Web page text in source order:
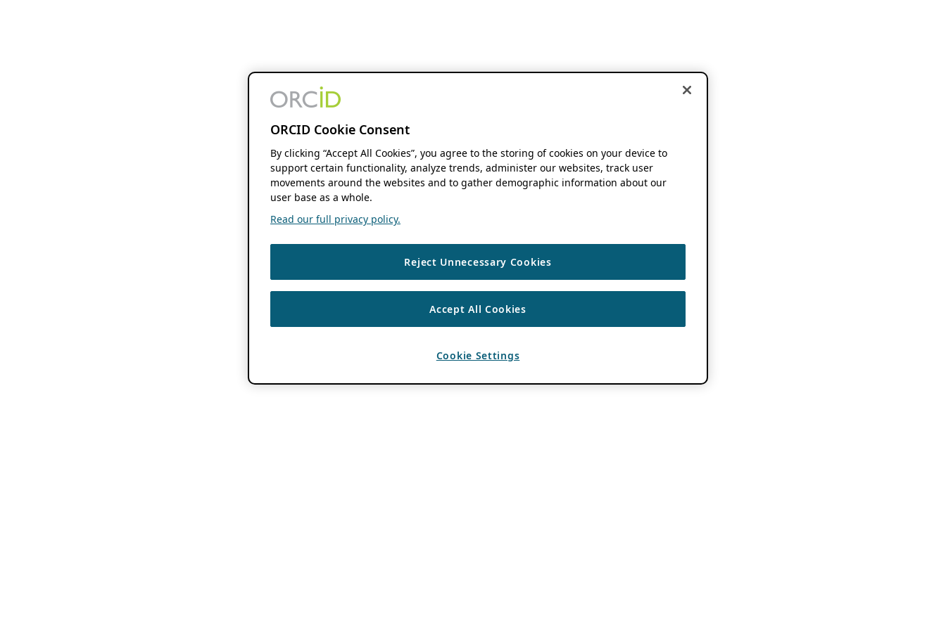
ORCID Cookie Consent
By clicking “Accept All Cookies”, you agree to the storing of cookies on your device to
support certain functionality, analyze trends, administer our websites, track user
movements around the websites and to gather demographic information about our
user base as a whole.
Read our full privacy policy.
Reject Unnecessary Cookies
Accept All Cookies
Cookie Settings